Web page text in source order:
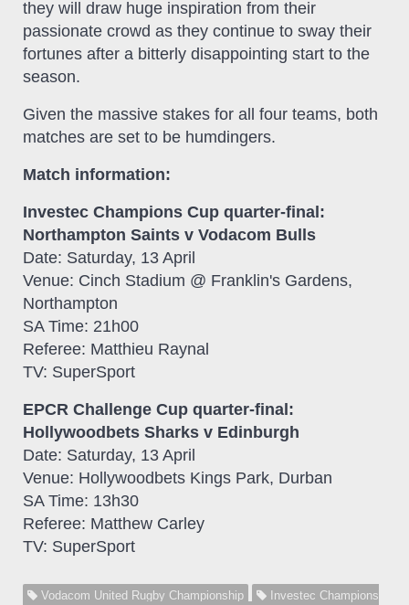
they will draw huge inspiration from their
passionate crowd as they continue to sway their
fortunes after a bitterly disappointing start to the
season.
Given the massive stakes for all four teams, both
matches are set to be humdingers.
Match information:
Investec Champions Cup quarter-final:
Northampton Saints v Vodacom Bulls
Date: Saturday, 13 April
Venue: Cinch Stadium @ Franklin's Gardens,
Northampton
SA Time: 21h00
Referee: Matthieu Raynal
TV: SuperSport
EPCR Challenge Cup quarter-final :
Hollywoodbets Sharks v Edinburgh
Date: Saturday, 13 April
Venue: Hollywoodbets Kings Park, Durban
SA Time: 13h30
Referee: Matthew Carley
TV: SuperSport
Vodacom United Rugby Championship
Investec Champions